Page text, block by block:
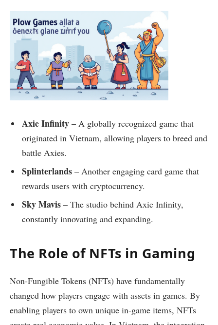
Axie Infinity – A globally recognized game that
originated in Vietnam, allowing players to breed and
battle Axies.
Splinterlands – Another engaging card game that
rewards users with cryptocurrency.
Sky Mavis – The studio behind Axie Infinity,
constantly innovating and expanding.
The Role of NFTs in Gaming
Non-Fungible Tokens (NFTs) have fundamentally
changed how players engage with assets in games. By
enabling players to own unique in-game items, NFTs